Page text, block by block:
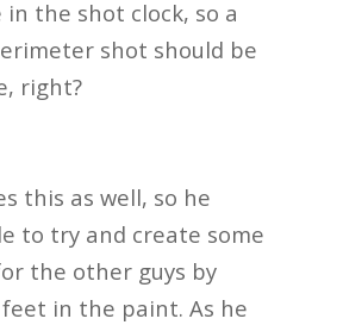
the shot clock, so a
shot should be
right?
this as well, so he
to try and create some
the other guys by
in the paint. As he